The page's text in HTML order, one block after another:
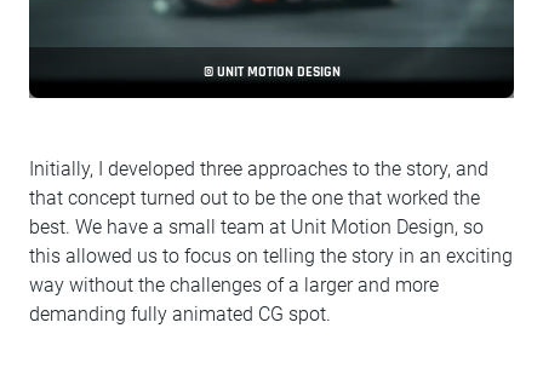
© UNIT MOTION DESIGN
Initially, I developed three approaches to the story, and
that concept turned out to be the one that worked the
best. We have a small team at Unit Motion Design, so
this allowed us to focus on telling the story in an exciting
way without the challenges of a larger and more
demanding fully animated CG spot.